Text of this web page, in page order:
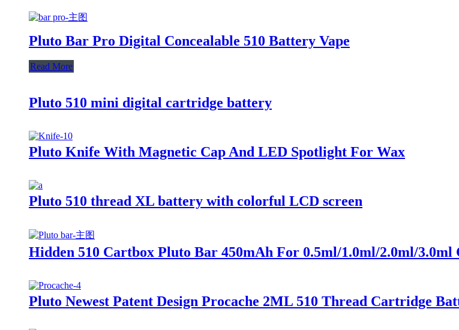
Pluto Bar Pro Digital Concealable 510 Battery Vape
Read More
Pluto 510 mini digital cartridge battery
Pluto Knife With Magnetic Cap And LED Spotlight For Wax
Pluto 510 thread XL battery with colorful LCD screen
Hidden 510 Cartbox Pluto Bar 450mAh For 0.5ml/1.0ml/2.0ml/3.0ml
Pluto Newest Patent Design Procache 2ML 510 Thread Cartridge